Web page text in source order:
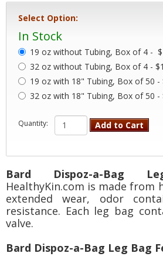
Select Option:
In Stock
19 oz without Tubing, Box of 4 -
32 oz without Tubing, Box of 4 -
19 oz with 18" Tubing, Box of 50 -
32 oz with 18" Tubing, Box of 50 -
Quantity: Add to Cart
Bard Dispoz-a-Bag
HealthyKin.com is made from
extended wear, odor
resistance. Each leg bag
valve.
Bard Dispoz-a-Bag Leg Bag